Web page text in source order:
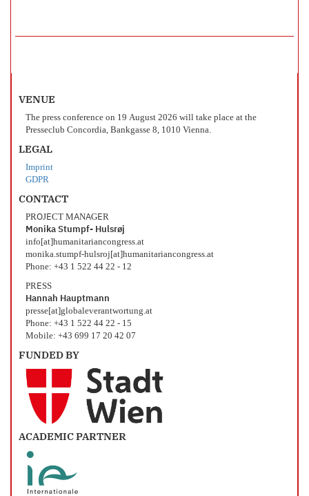
VENUE
The press conference on 19 August 2026 will take place at the
Presseclub Concordia, Bankgasse 8, 1010 Vienna.
LEGAL
Imprint
GDPR
CONTACT
PROJECT MANAGER
Monika Stumpf- Hulsrøj
info[at]humanitariancongress.at
monika.stumpf-hulsroj[at]humanitariancongress.at
Phone: +43 1 522 44 22 - 12
PRESS
Hannah Hauptmann
presse[at]globaleverantwortung.at
Phone: +43 1 522 44 22 - 15
Mobile: +43 699 17 20 42 07
FUNDED BY
ACADEMIC PARTNER